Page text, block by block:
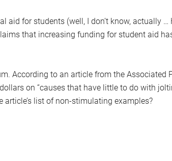
aid for students (well, I don’t know, actually …
that increasing funding for student aid
According to an article from the Associated
on “causes that have little to do with
article’s list of non-stimulating examples?